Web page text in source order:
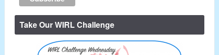
Take Our WIRL Challenge